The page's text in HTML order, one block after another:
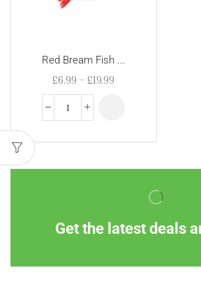
Red Bream Fish ...
£6.99 – £19.99
Get the latest deals